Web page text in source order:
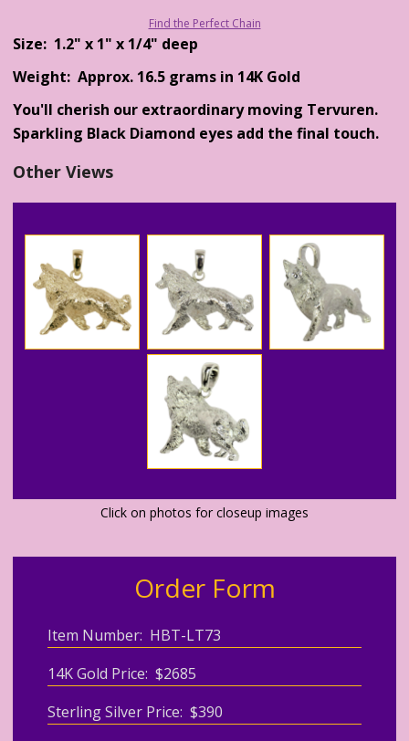
Find the Perfect Chain
Size: 1.2" x 1" x 1/4" deep
Weight: Approx. 16.5 grams in 14K Gold
You'll cherish our extraordinary moving Tervuren.
Sparkling Black Diamond eyes add the final touch.
Other Views
Click on photos for closeup images
Order Form
Item Number: HBT-LT73
14K Gold Price: $2685
Sterling Silver Price: $390